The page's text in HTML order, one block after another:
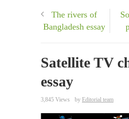
The rivers of
Bangladesh essay
Satellite TV
essay
3,845 Views by Editorial team